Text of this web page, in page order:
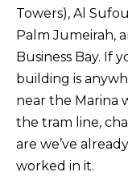
Towers), Al
Palm Jumeirah,
Business Bay. If
building is
near the Marina
the tram line,
are we’ve already
worked in it.